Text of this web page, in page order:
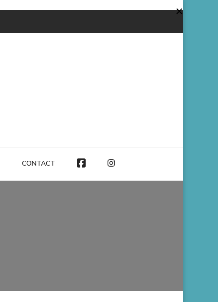
CONTACT FACEBOOK